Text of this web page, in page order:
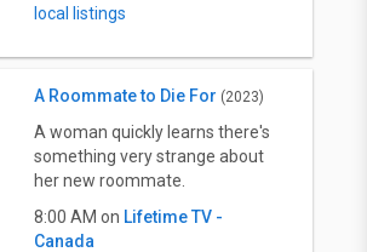
local listings
A Roommate to Die For (2023)
A woman quickly learns there's
something very strange about
her new roommate.
8:00 AM on Lifetime TV -
Canada